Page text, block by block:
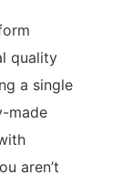
quality
a single
made
aren’t